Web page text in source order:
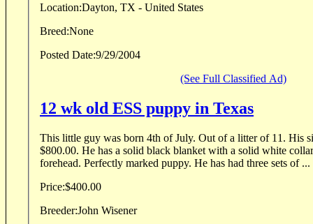
Location:Dayton, TX - United States
Breed:None
Posted Date:9/29/2004
(See Full Classified Ad)
12 wk old ESS puppy in Texas
This little guy was born 4th of July. Out of a litter of 11. His
$800.00. He has a solid black blanket with a solid white
forehead. Perfectly marked puppy. He has had three sets of ...
Price:$400.00
Breeder:John Wisener